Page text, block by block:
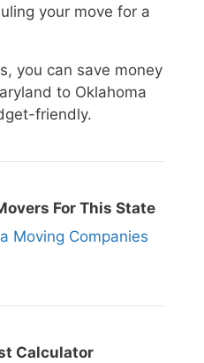
your move for a
you can save money
to Oklahoma
friendly.
For This State
Moving Companies
Calculator